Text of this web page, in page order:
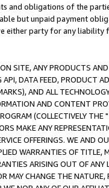
and obligations of the
but unpaid payment
either party for any liability
SITE, ANY PRODUCTS
DATA FEED, PRODUCT
AND ALL
AND CONTENT
(COLLECTIVELY THE "
MAKE ANY
OFFERINGS. WE AND
WARRANTIES OF
ARISING OUT OF ANY
MAY CHANGE THE